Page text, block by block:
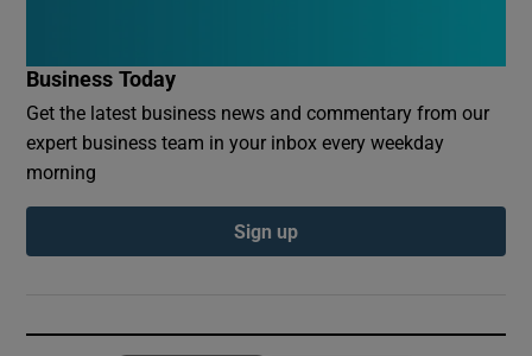
Business Today
Get the latest business news and commentary from our
expert business team in your inbox every weekday
morning
Sign up